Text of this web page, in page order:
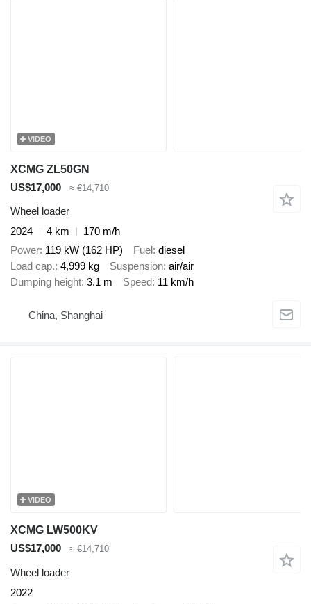
VIDEO
XCMG ZL50GN
US$17,000
≈ €14,710
Wheel loader
2024
4 km
170 m/h
Power 119 kW (162 HP) Fuel diesel
Load cap. 4,999 kg Suspension air/air
Dumping height 3.1 m Speed 11 km/h
China, Shanghai
VIDEO
XCMG LW500KV
US$17,000
≈ €14,710
Wheel loader
2022